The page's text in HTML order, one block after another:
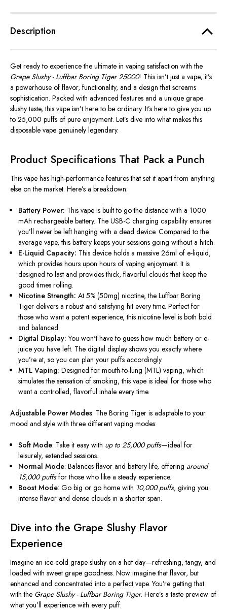
Description
Get ready to experience the ultimate in vaping satisfaction with the
Grape Slushy - Luffbar Boring Tiger 25000! This isn’t just a vape; it’s
a powerhouse of flavor, functionality, and a design that screams
sophistication. Packed with advanced features and a unique grape
slushy taste, this vape isn’t here to be ordinary. It’s here to give you up
to 25,000 puffs of pure enjoyment. Let’s dive into what makes this
disposable vape genuinely legendary.
Product Specifications That Pack a Punch
This vape has high-performance features that set it apart from anything
else on the market. Here’s a breakdown:
Battery Power: This vape is built to go the distance with a 1000
mAh rechargeable battery. The USB-C charging capability ensures
you’ll never be left hanging with a dead device. Compared to the
average vape, this battery keeps your sessions going without a hitch.
E-Liquid Capacity: This device holds a massive 26ml of e-liquid,
which provides hours upon hours of vaping enjoyment. It is
designed to last and provides thick, flavorful clouds that keep the
good times rolling.
Nicotine Strength: At 5% (50mg) nicotine, the Luffbar Boring
Tiger delivers a robust and satisfying hit every time. Perfect for
those who want a potent experience, this nicotine level is both bold
and balanced.
Digital Display:You won't have to guess how much battery or e-
juice you have left. The digital display shows you exactly where
you’re at, so you can plan your puffs accordingly.
MTL Vaping:Designed for mouth-to-lung (MTL) vaping, which
simulates the sensation of smoking, this vape is ideal for those who
want a controlled, flavorful inhale every time.
Adjustable Power Modes: The Boring Tiger is adaptable to your
mood and style with three different vaping modes:
Soft Mode: Take it easy with up to 25,000 puffs—ideal for
leisurely, extended sessions.
Normal Mode: Balances flavor and battery life, offeringaround
15,000 puffsfor those who like a steady experience.
Boost Mode: Go big or go home with 10,000 puffs, giving you
intense flavor and dense clouds in a shorter span.
Dive into the Grape Slushy Flavor
Experience
Imagine an ice-cold grape slushy on a hot day—refreshing, tangy, and
loaded with sweet grape goodness. Now imagine that flavor, but
enhanced and concentrated into a perfect vape. You’re getting that
with the Grape Slushy - Luffbar Boring Tiger. Here’s a taste preview of
what you’ll experience with every puff: